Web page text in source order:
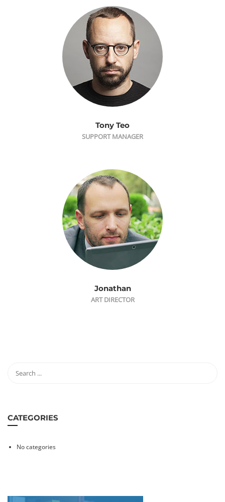
Tony Teo
SUPPORT MANAGER
Jonathan
ART DIRECTOR
CATEGORIES
No categories